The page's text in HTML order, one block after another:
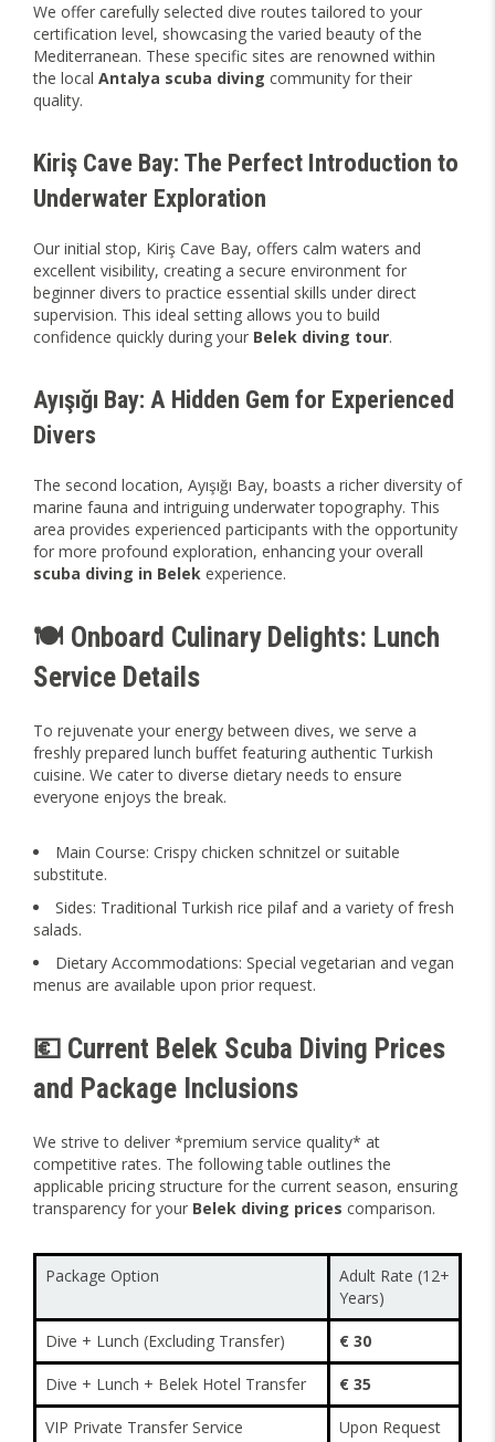
We offer carefully selected dive routes tailored to your
certification level, showcasing the varied beauty of the
Mediterranean. These specific sites are renowned within
the local Antalya scuba diving community for their
quality.
Kiriş Cave Bay: The Perfect Introduction to
Underwater Exploration
Our initial stop, Kiriş Cave Bay, offers calm waters and
excellent visibility, creating a secure environment for
beginner divers to practice essential skills under direct
supervision. This ideal setting allows you to build
confidence quickly during your Belek diving tour.
Ayışığı Bay: A Hidden Gem for Experienced
Divers
The second location, Ayışığı Bay, boasts a richer diversity of
marine fauna and intriguing underwater topography. This
area provides experienced participants with the opportunity
for more profound exploration, enhancing your overall
scuba diving in Belek experience.
🍽️ Onboard Culinary Delights: Lunch
Service Details
To rejuvenate your energy between dives, we serve a
freshly prepared lunch buffet featuring authentic Turkish
cuisine. We cater to diverse dietary needs to ensure
everyone enjoys the break.
Main Course: Crispy chicken schnitzel or suitable
substitute.
Sides: Traditional Turkish rice pilaf and a variety of fresh
salads.
Dietary Accommodations: Special vegetarian and vegan
menus are available upon prior request.
💶 Current Belek Scuba Diving Prices
and Package Inclusions
We strive to deliver *premium service quality* at
competitive rates. The following table outlines the
applicable pricing structure for the current season, ensuring
transparency for your Belek diving prices comparison.
Package Option
Adult Rate (12+
Years)
Dive + Lunch (Excluding Transfer) € 30
Dive + Lunch + Belek Hotel Transfer € 35
VIP Private Transfer Service Upon Request